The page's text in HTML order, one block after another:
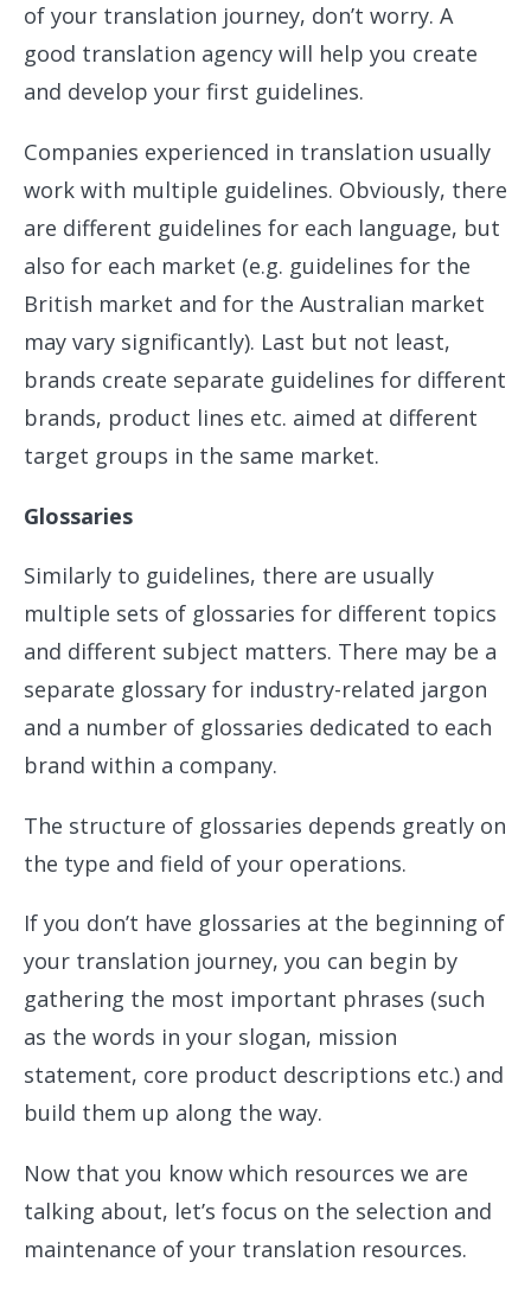
of your translation journey, don’t worry. A
good translation agency will help you create
and develop your first guidelines.
Companies experienced in translation usually
work with multiple guidelines. Obviously, there
are different guidelines for each language, but
also for each market (e.g. guidelines for the
British market and for the Australian market
may vary significantly). Last but not least,
brands create separate guidelines for different
brands, product lines etc. aimed at different
target groups in the same market.
Glossaries
Similarly to guidelines, there are usually
multiple sets of glossaries for different topics
and different subject matters. There may be a
separate glossary for industry-related jargon
and a number of glossaries dedicated to each
brand within a company.
The structure of glossaries depends greatly on
the type and field of your operations.
If you don’t have glossaries at the beginning of
your translation journey, you can begin by
gathering the most important phrases (such
as the words in your slogan, mission
statement, core product descriptions etc.) and
build them up along the way.
Now that you know which resources we are
talking about, let’s focus on the selection and
maintenance of your translation resources.